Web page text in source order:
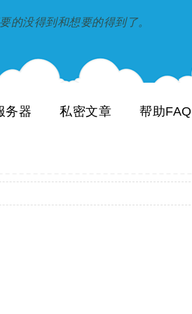
的没得到和想要的得到了。
务器 私密文章 帮助FAQ